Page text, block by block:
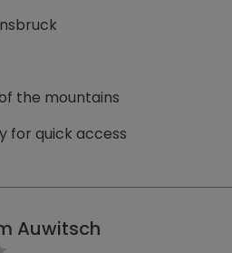
the mountains
for quick access
Auwitsch